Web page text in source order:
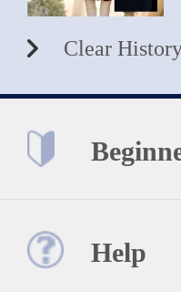
Clear
Help